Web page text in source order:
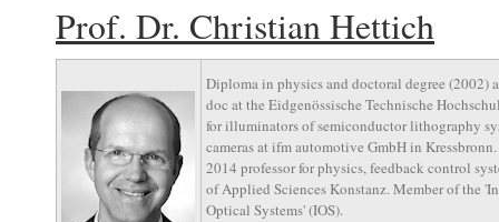
Prof. Dr. Christian Hettich
Diploma in physics and doctoral degree (2002)
doc at the Eidgenössische Technische
for illuminators of semiconductor lithography
cameras at ifm automotive GmbH in
2014 professor for physics, feedback control
of Applied Sciences Konstanz. Member of the
Optical Systems' (IOS).